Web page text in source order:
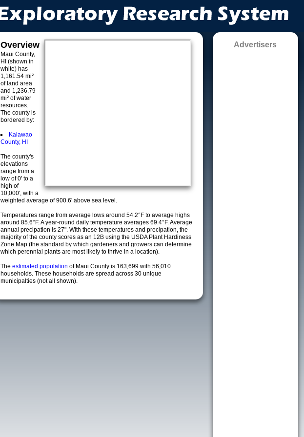
Overview
Maui County,
HI (shown in
white) has
1,161.54 mi²
of land area
and 1,236.79
mi² of water
resources.
The county is
bordered by:
Kalawao
County, HI
The county's
elevations
range from a
low of 0' to a
high of
10,000', with a
weighted average of 900.6' above sea level.
Temperatures range from average lows around 54.2°F to average highs
around 85.6°F. A year-round daily temperature averages 69.4°F. Average
annual precipation is 27". With these temperatures and precipation, the
majority of the county scores as an 12B using the USDA Plant Hardiness
Zone Map (the standard by which gardeners and growers can determine
which perennial plants are most likely to thrive in a location).
The estimated population of Maui County is 163,699 with 56,010
households. These households are spread across 30 unique
municipalties (not all shown).
Advertisers